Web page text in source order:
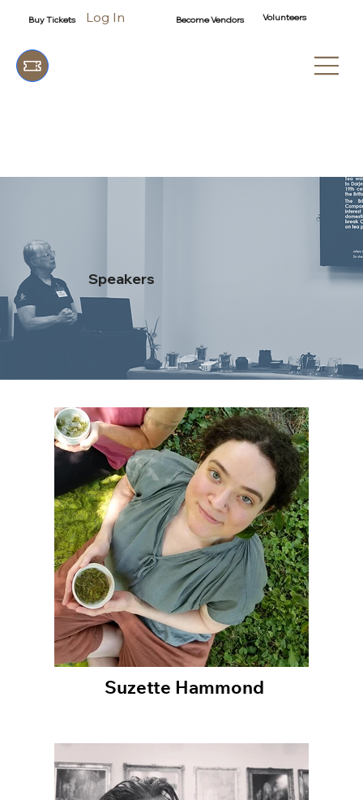
Log In Volunteers
Buy Tickets Become Vendors
Speakers
Suzette Hammond